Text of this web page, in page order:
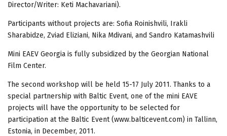
Director/Writer: Keti Machavariani).
Participants without projects are: Sofia Roinishvili, Irakli
Sharabidze, Zviad Eliziani, Nika Mdivani, and Sandro Katamashvili
Mini EAEV Georgia is fully subsidized by the Georgian National
Film Center.
The second workshop will be held 15-17 July 2011. Thanks to a
special partnership with Baltic Event, one of the mini EAVE
projects will have the opportunity to be selected for
participation at the Baltic Event (www.balticevent.com) in Tallinn,
Estonia, in December, 2011.